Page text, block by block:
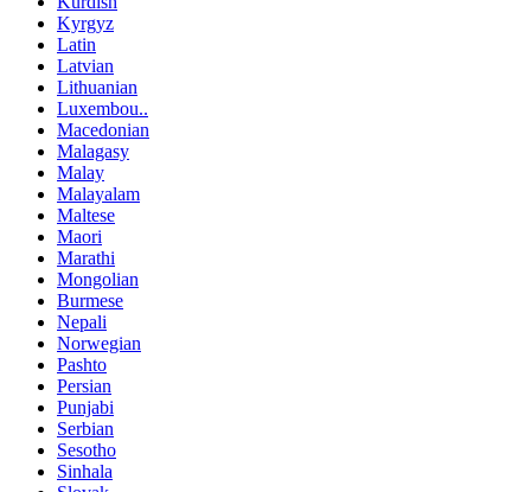
Kyrgyz
Latin
Latvian
Lithuanian
Luxembou..
Macedonian
Malagasy
Malay
Malayalam
Maltese
Maori
Marathi
Mongolian
Burmese
Nepali
Norwegian
Pashto
Persian
Punjabi
Serbian
Sesotho
Sinhala